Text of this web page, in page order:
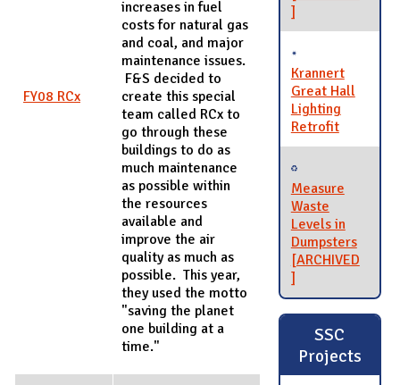
FY08 RCx
increases in fuel
costs for natural gas
and coal, and major
maintenance issues.
F&S decided to
create this special
team called RCx to
go through these
buildings to do as
much maintenance
as possible within
the resources
available and
improve the air
quality as much as
possible. This year,
they used the motto
"saving the planet
one building at a
time."
]
Krannert
Great Hall
Lighting
Retrofit
Measure
Waste
Levels in
Dumpsters
[ARCHIVED
]
SSC
Projects